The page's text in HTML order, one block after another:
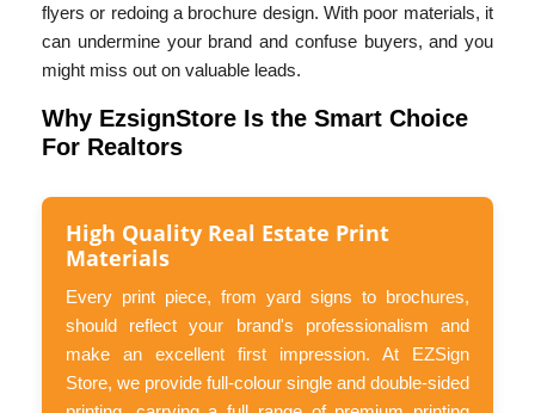
flyers or redoing a brochure design. With poor materials, it
can undermine your brand and confuse buyers, and you
might miss out on valuable leads.
Why EzsignStore Is the Smart Choice
For Realtors
High Quality Real Estate Print
Materials
Every print piece, from yard signs to brochures,
should reflect your brand's professionalism and
make an excellent first impression. At EZSign
Store, we provide full-colour single and double-sided